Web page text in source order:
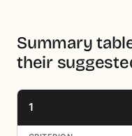
Summary
their
1